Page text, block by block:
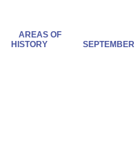
AREAS OF
HISTORY SEPTEMBER